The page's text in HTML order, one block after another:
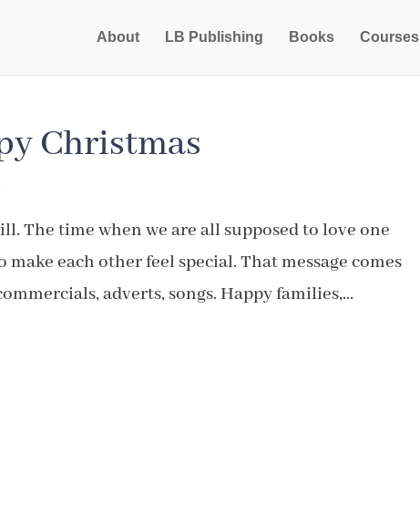
About LB Publishing Books Courses
Christmas
The time when we are all supposed to love one
each other feel special. That message comes
adverts, songs. Happy families,...